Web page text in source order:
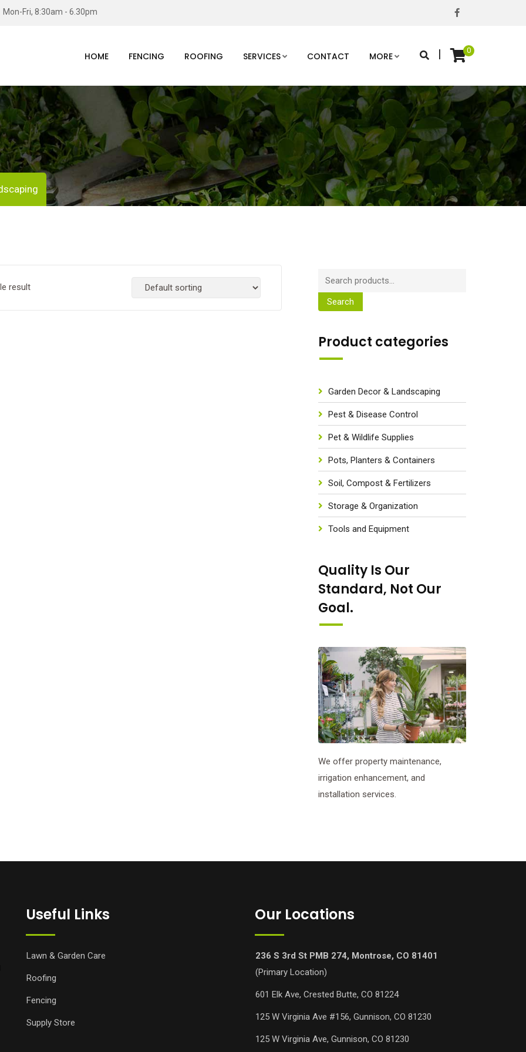
Mon-Fri, 8:30am - 6.30pm
0
|
HOME FENCING ROOFING SERVICES CONTACT MORE
result
Search
Product categories
Garden Decor & Landscaping
Pest & Disease Control
Pet & Wildlife Supplies
Pots, Planters & Containers
Soil, Compost & Fertilizers
Storage & Organization
Tools and Equipment
Quality Is Our
Standard, Not Our
Goal.
We offer property maintenance,
irrigation enhancement, and
installation services.
Useful Links
Lawn & Garden Care
Roofing
Fencing
Supply Store
Our Locations
236 S 3rd St PMB 274, Montrose, CO 81401
(Primary Location)
601 Elk Ave, Crested Butte, CO 81224
125 W Virginia Ave #156, Gunnison, CO 81230
125 W Virginia Ave, Gunnison, CO 81230